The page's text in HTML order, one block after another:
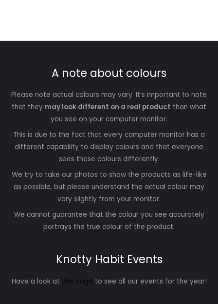
A note about colours
Please note actual colours may vary. It’s important to note
that they may look different on a real product than what
you see on your computer monitor.
This is due to the fact that every computer monitor has a
different capability to display colours and that everyone
sees these colours differently.
We try to take our photos to show the products as life-like
as possible, but please understand the actual colour may
vary slightly from your monitor.
We cannot guarantee that the colour you see accurately
portrays the true colour of the product.
Knotty Habit Events
Have a look at this page to see all our events for the year!